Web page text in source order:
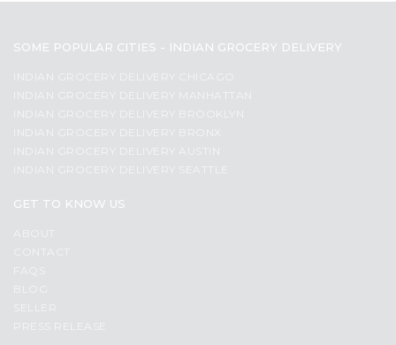
SOME POPULAR CITIES - INDIAN GROCERY DELIVERY
GET TO KNOW US